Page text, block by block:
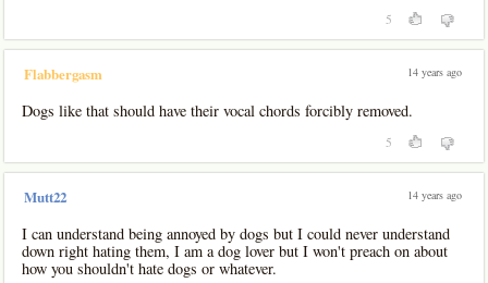
5
Flabbergasm 14 years ago
Dogs like that should have their vocal chords forcibly removed.
5
Mutt22 14 years ago
I can understand being annoyed by dogs but I could never understand
down right hating them, I am a dog lover but I won't preach on about
how you shouldn't hate dogs or whatever.